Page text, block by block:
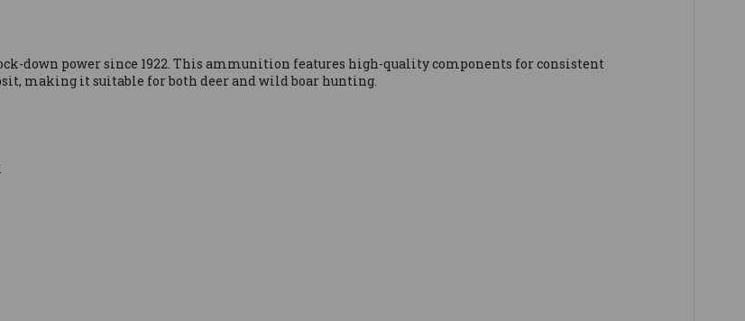
down power since 1922. This ammunition features high-quality components for consistent
making it suitable for both deer and wild boar hunting.